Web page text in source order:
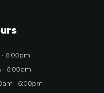
6:00pm
- 6:00pm
- 6:00pm